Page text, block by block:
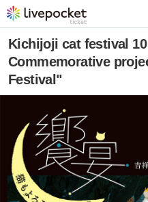
Kichijoji cat festival
Commemorative
Festival"